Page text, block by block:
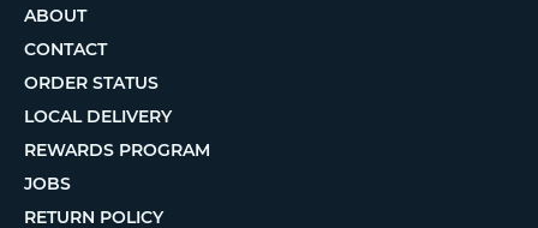
ABOUT
CONTACT
ORDER STATUS
LOCAL DELIVERY
REWARDS PROGRAM
JOBS
RETURN POLICY